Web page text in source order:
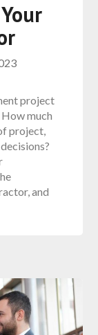
project
much
project,
and